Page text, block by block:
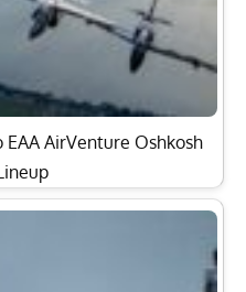
AirVenture Oshkosh